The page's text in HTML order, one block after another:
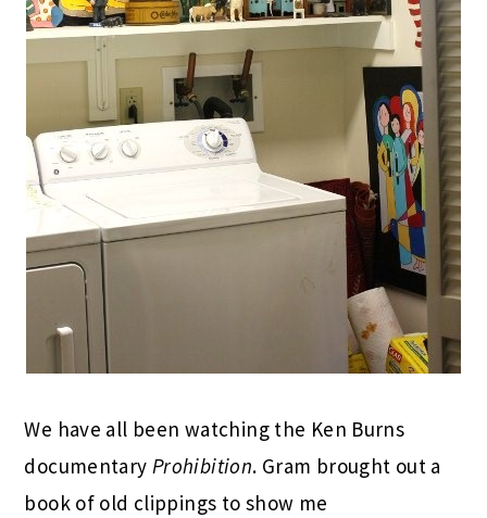
We have all been watching the Ken Burns
documentary Prohibition. Gram brought out a
book of old clippings to show me